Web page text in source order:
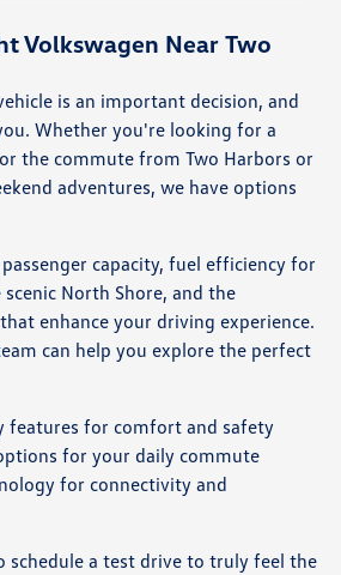
Volkswagen Near Two
is an important decision, and
Whether you're looking for a
the commute from Two Harbors or
adventures, we have options
capacity, fuel efficiency for
North Shore, and the
enhance your driving experience.
can help you explore the perfect
features for comfort and safety
for your daily commute
for connectivity and
schedule a test drive to truly feel the